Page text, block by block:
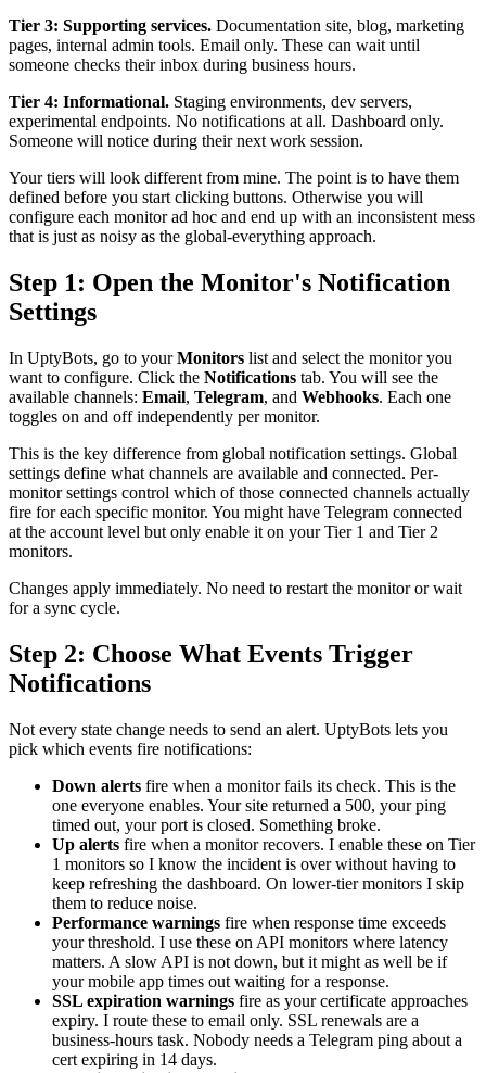
Tier 3: Supporting services. Documentation site, blog, marketing
pages, internal admin tools. Email only. These can wait until
someone checks their inbox during business hours.
Tier 4: Informational. Staging environments, dev servers,
experimental endpoints. No notifications at all. Dashboard only.
Someone will notice during their next work session.
Your tiers will look different from mine. The point is to have them
defined before you start clicking buttons. Otherwise you will
configure each monitor ad hoc and end up with an inconsistent mess
that is just as noisy as the global-everything approach.
Step 1: Open the Monitor's Notification
Settings
In UptyBots, go to yourMonitors list and select the monitor you
want to configure. Click the Notifications tab. You will see the
available channels: Email, Telegram, and Webhooks. Each one
toggles on and off independently per monitor.
This is the key difference from global notification settings. Global
settings define what channels are available and connected. Per-
monitor settings control which of those connected channels actually
fire for each specific monitor. You might have Telegram connected
at the account level but only enable it on your Tier 1 and Tier 2
monitors.
Changes apply immediately. No need to restart the monitor or wait
for a sync cycle.
Step 2: Choose What Events Trigger
Notifications
Not every state change needs to send an alert. UptyBots lets you
pick which events fire notifications:
Down alerts fire when a monitor fails its check. This is the
one everyone enables. Your site returned a 500, your ping
timed out, your port is closed. Something broke.
Up alerts fire when a monitor recovers. I enable these on Tier
1 monitors so I know the incident is over without having to
keep refreshing the dashboard. On lower-tier monitors I skip
them to reduce noise.
Performance warnings fire when response time exceeds
your threshold. I use these on API monitors where latency
matters. A slow API is not down, but it might as well be if
your mobile app times out waiting for a response.
SSL expiration warnings fire as your certificate approaches
expiry. I route these to email only. SSL renewals are a
business-hours task. Nobody needs a Telegram ping about a
cert expiring in 14 days.